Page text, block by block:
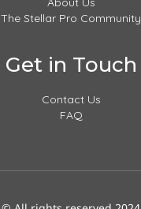
The Stellar Pro Community
Get in Touch
Contact Us
FAQ